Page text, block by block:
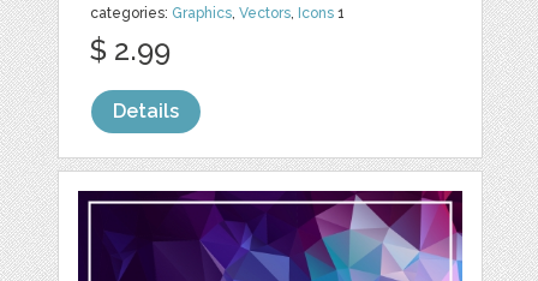
categories: Graphics,Vectors, Icons 1
$ 2.99
Details